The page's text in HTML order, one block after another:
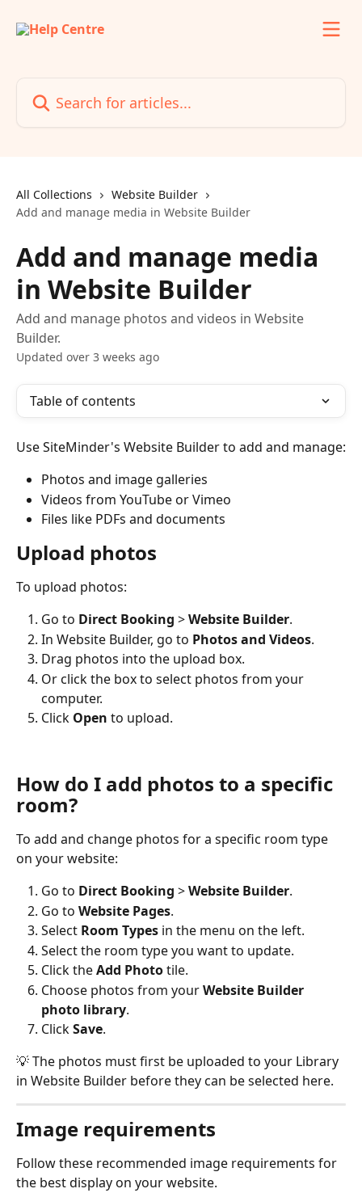
All Collections
Website Builder
Add and manage media in Website Builder
Add and manage media
in Website Builder
Add and manage photos and videos in Website
Builder.
Updated over 3 weeks ago
Table of contents
Use SiteMinder's Website Builder to add and manage:
Photos and image galleries
Videos from YouTube or Vimeo
Files like PDFs and documents
Upload photos
To upload photos:
Go to Direct Booking > Website Builder.
In Website Builder, go to Photos and Videos.
Drag photos into the upload box.
Or click the box to select photos from your
computer.
Click Open to upload.
How do I add photos to a specific
room?
To add and change photos for a specific room type
on your website:
Go to Direct Booking > Website Builder.
Go to Website Pages.
Select Room Types in the menu on the left.
Select the room type you want to update.
Click the Add Photo tile.
Choose photos from your Website Builder
photo library.
Click Save.
💡 The photos must first be uploaded to your Library
in Website Builder before they can be selected here.
Image requirements
Follow these recommended image requirements for
the best display on your website.